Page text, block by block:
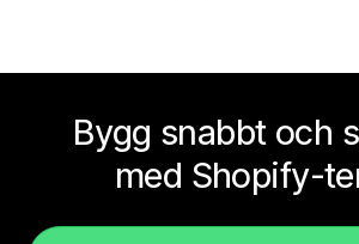
Bygg snabbt och
med Shopify-